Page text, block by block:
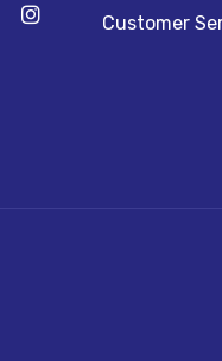
on YouTube
us on Houzz
View Us OnCustomer